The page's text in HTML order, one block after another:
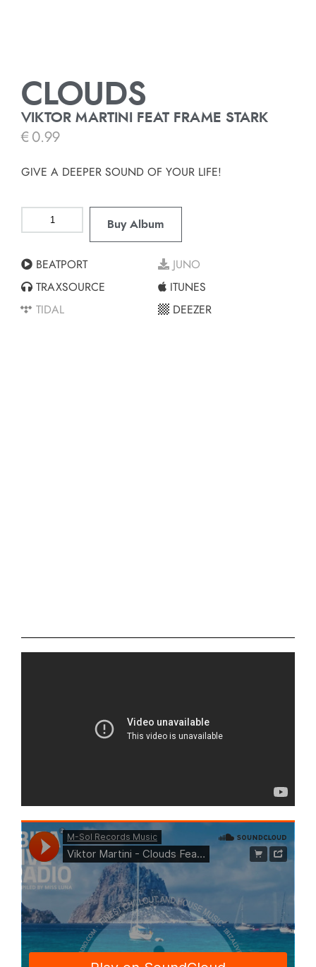
CLOUDS
VIKTOR MARTINI FEAT FRAME STARK
€ 0.99
GIVE A DEEPER SOUND OF YOUR LIFE!
Buy Album
BEATPORT
TRAXSOURCE
TIDAL
JUNO
ITUNES
DEEZER